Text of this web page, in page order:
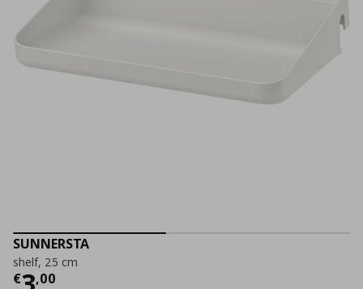
SUNNERSTA
shelf, 25 cm
€ ,00